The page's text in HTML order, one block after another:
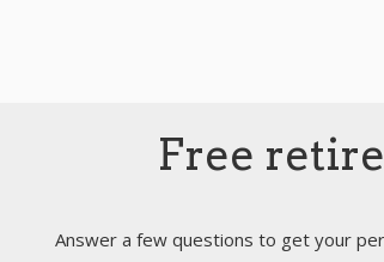
Free
Answer a few questions to get your